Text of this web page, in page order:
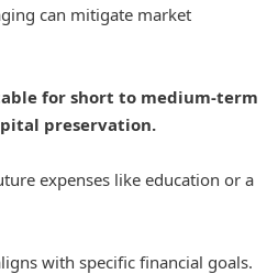
can mitigate market
for short to medium-term
preservation.
expenses like education or a
with specific financial goals.